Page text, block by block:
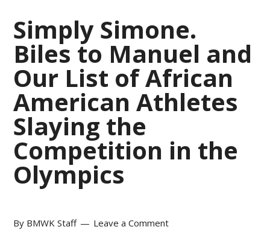
Simply Simone.
Biles to Manuel and
Our List of African
American Athletes
Slaying the
Competition in the
Olympics
By BMWK Staff Leave a Comment